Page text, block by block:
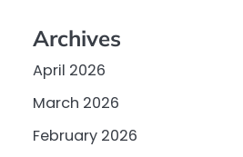
Archives
April 2026
March 2026
February 2026